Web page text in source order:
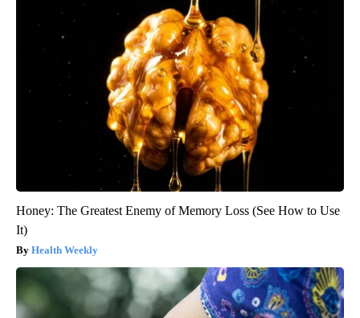
Honey: The Greatest Enemy of Memory Loss (See How to Use
It)
Health Weekly